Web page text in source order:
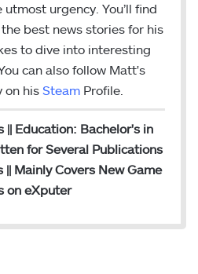
r
a
urgency. You’ll find
best news stories for his
to dive into interesting
can also follow Matt's
on his Steam Profile.
|| Education: Bachelor's in
for Several Publications
|| Mainly Covers New Game
on eXputer